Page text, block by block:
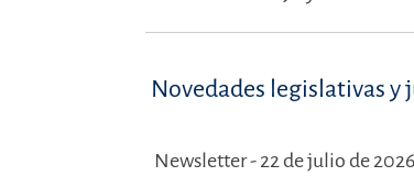
Novedades legislativas y
Newsletter - 22 de julio de 2026